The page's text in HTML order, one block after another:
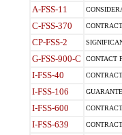
A-FSS-11
C-FSS-370
CP-FSS-2
G-FSS-900-C CONTACT
I-FSS-40
I-FSS-106
I-FSS-600
I-FSS-639